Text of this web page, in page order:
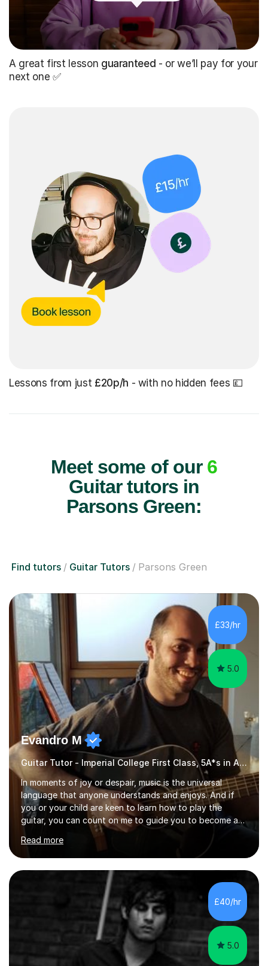
A great first lesson guaranteed - or we’ll pay for your
next one ✅
Lessons from just £20p/h - with no hidden fees 💷
Meet some of our 6
Guitar tutors in
Parsons Green:
Find tutors Guitar Tutors Parsons Green
£33/hr
5.0
Evandro M
Guitar Tutor - Imperial College First Class, 5A*s in A-Level, 2000+ hours
In moments of joy or despair, music is the universal
language that anyone understands and enjoys. And if
you or your child are keen to learn how to play the
guitar, you can count on me to guide you to become a
skilled guitar player. My name is Evandro, and I am a
very experienced guitar player performing and teaching
guitar (acoustic and electric). For over 15 years, Itaught
a range of students of all ages to take their skills to a
new level. My classes cover all levels, from beginners to
advanced, and I will modify my lessons based on your
pace of learning as well as your goals. I’m great w...
Read more
£40/hr
5.0